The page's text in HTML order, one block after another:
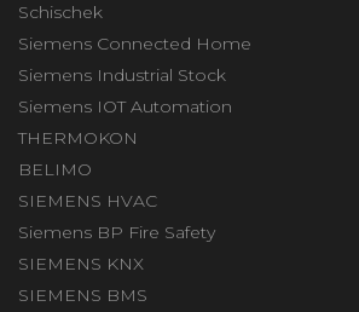
Schischek
Siemens Connected Home
Siemens Industrial Stock
Siemens IOT Automation
THERMOKON
BELIMO
SIEMENS HVAC
Siemens BP Fire Safety
SIEMENS KNX
SIEMENS BMS